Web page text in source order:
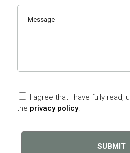
I agree that I have fully read,
the privacy policy.